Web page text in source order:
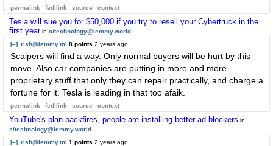
permalink fedilink source context
Tesla will sue you for $50,000 if you try to resell your Cybertruck in the
first year in c/technology@lemmy.world
[–] rish@lemmy.ml 8 points 2 years ago
Scalpers will find a way. Only normal buyers will be hurt by this
move. Also car companies are putting in more and more
proprietary stuff that only they can repair practically, and charge a
fortune for it. Tesla is leading in that too afaik.
permalink fedilink source context
YouTube's plan backfires, people are installing better ad blockers in
c/technology@lemmy.world
[–] rish@lemmy.ml 1 points 2 years ago